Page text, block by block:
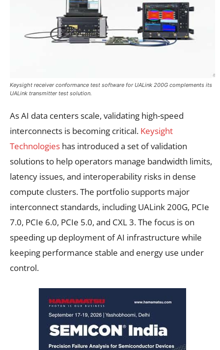
Keysight receiver conformance test software for UALink 200G complements its
UALink transmitter test solution.
As AI data centers scale, validating high-speed
interconnects is becoming critical. Keysight
Technologies has introduced a set of validation
solutions to help operators manage bandwidth limits,
latency issues, and interoperability risks in dense
compute clusters. The portfolio supports major
interconnect standards, including UALink 200G, PCIe
7.0, PCIe 6.0, PCIe 5.0, and CXL 3. The focus is on
speeding up deployment of AI infrastructure while
keeping performance stable and energy use under
control.